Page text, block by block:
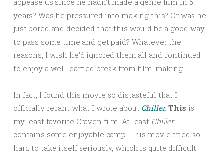
years? Was he pressured into making this? Or was he
just bored and decided that this would be a good way
to pass some time and get paid? Whatever the
reasons, I wish he’d ignored them all and continued
to enjoy a well-earned break from film-making.
In fact, I found this movie so distasteful that I
officially recant what I wrote about Chiller. This is
my least favorite Craven film. At least Chiller
contains some enjoyable camp. This movie tried so
hard to take itself seriously, which is quite difficult